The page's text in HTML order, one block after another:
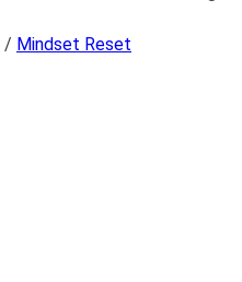
/ Mindset Reset